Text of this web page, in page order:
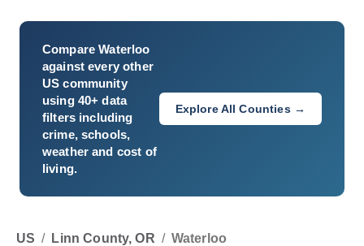
CompareWaterloo
against every other
US community
using 40+ data
filters including
crime, schools,
weather and cost of
living.
Explore All Counties →
US / Linn County, OR / Waterloo